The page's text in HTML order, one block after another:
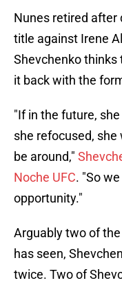
Nunes retired
title against Irene
Shevchenko thinks
it back with the
"If in the future,
she refocused,
be around,"
Noche UFC. "So
opportunity."
Arguably two of
has seen,
twice. Two of